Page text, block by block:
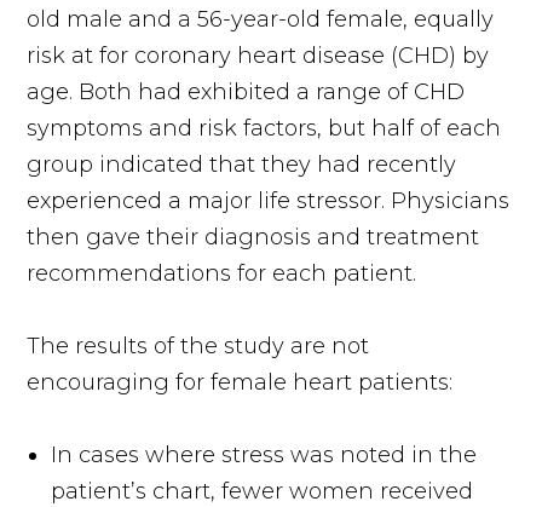
old male and a 56-year-old female, equally
risk at for coronary heart disease (CHD) by
age. Both had exhibited a range of CHD
symptoms and risk factors, but half of each
group indicated that they had recently
experienced a major life stressor. Physicians
then gave their diagnosis and treatment
recommendations for each patient.
The results of the study are not
encouraging for female heart patients:
In cases where stress was noted in the
patient’s chart, fewer women received